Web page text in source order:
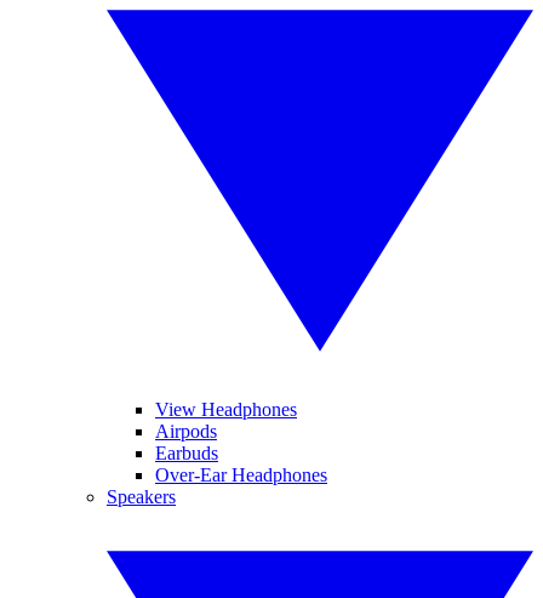
View Headphones
Airpods
Earbuds
Over-Ear Headphones
Speakers